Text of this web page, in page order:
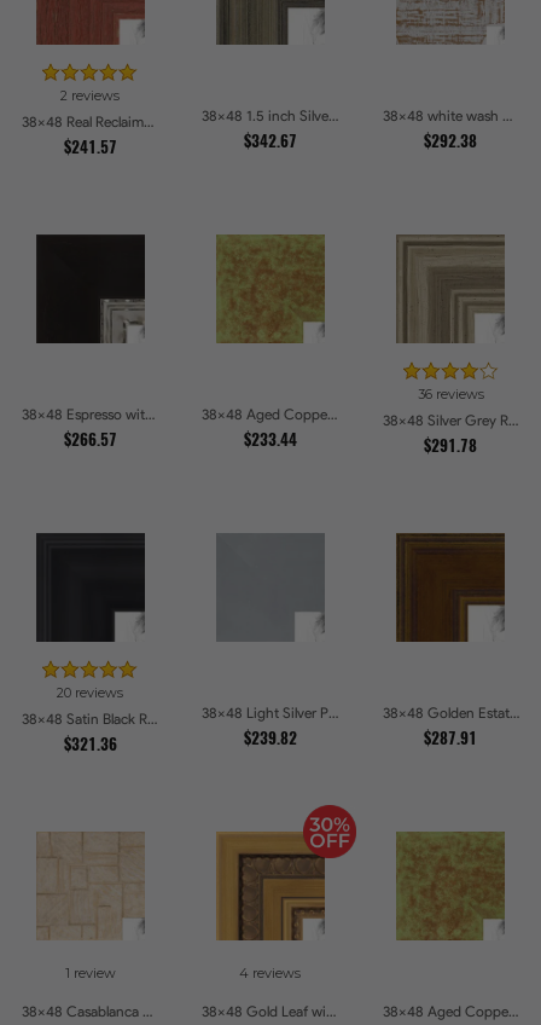
2 reviews
38x48 Real Reclaimed Red Barnwood 2.5 Inch Picture Frames
$241.57
38x48 1.5 inch Silver Panel Picture Frames
$342.67
38x48 white wash Picture Frames
$292.38
38x48 Espresso with Silver Lip Picture Frames
$266.57
38x48 Aged Copper Green Picture Frames
$233.44
36 reviews
38x48 Silver Grey Ridged Frame Picture Frames
$291.78
20 reviews
38x48 Satin Black Reverse Step Picture Frames
$321.36
38x48 Light Silver Picture Frames
$239.82
38x48 Golden Estate Picture Frames
$287.91
1 review
38x48 Casablanca White and Gray Picture Frames
4 reviews
38x48 Gold Leaf with Hearts Picture Frames 38x48 Aged Copper Green Picture Frames